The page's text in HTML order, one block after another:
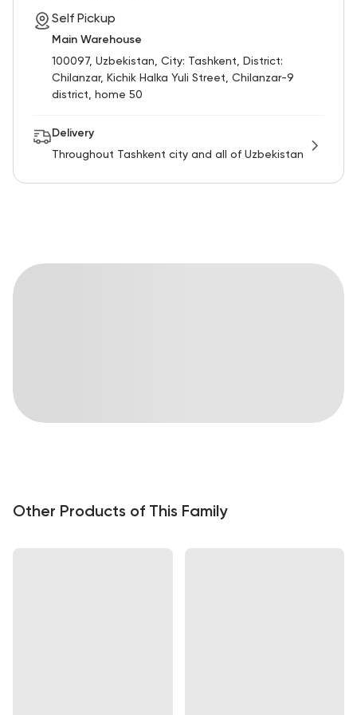
Self Pickup
Main Warehouse
100097, Uzbekistan, City: Tashkent, District:
Chilanzar, Kichik Halka Yuli Street, Chilanzar-9
district, home 50
Delivery
Throughout Tashkent city and all of Uzbekistan
Other Products of This Family